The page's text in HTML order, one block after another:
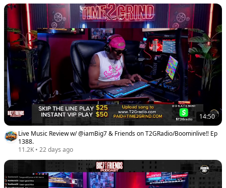
14:50
Live Music Review w/ @iamBig7 & Friends on T2GRadio/Boominlive‼️ Ep
1388.
11.2K • 22 days ago